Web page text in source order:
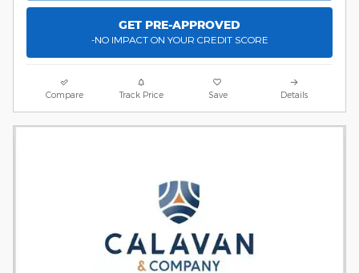
GET PRE-APPROVED
-NO IMPACT ON YOUR CREDIT SCORE
Compare Track Price Save Details